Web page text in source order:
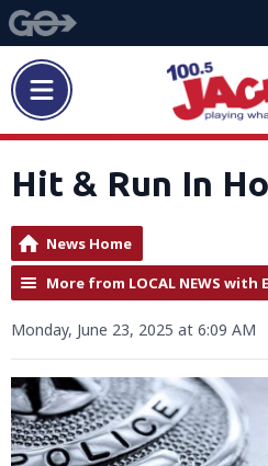
Hit & Run In
News Home
More from LOCAL NEWS with
Monday, June 23, 2025 at 6:09 AM